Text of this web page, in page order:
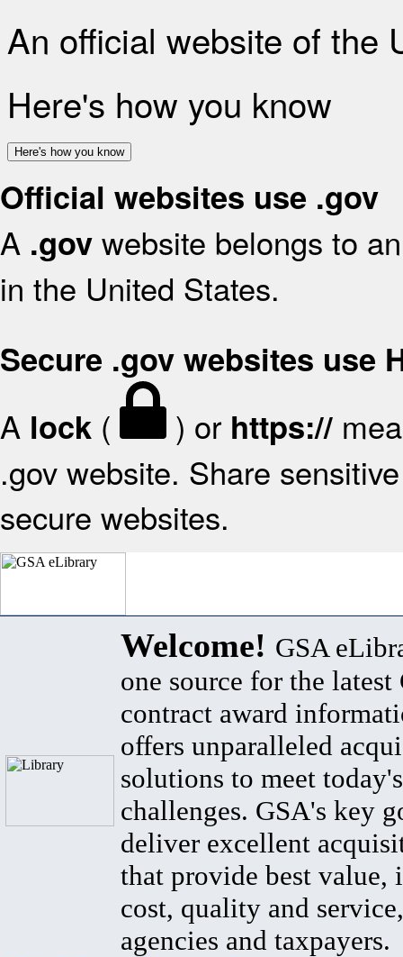
An official website of the
Here's how you know
Here's how you know
Official websites use .gov
A .gov website belongs to
in the United States.
Secure .gov websites use
A lock ( ) or https://
.gov website. Share
secure websites.
Welcome! GSA
one source for the latest
contract award
offers unparalleled
solutions to meet
challenges. GSA's key
deliver excellent
that provide best value,
cost, quality and
agencies and taxpayers.